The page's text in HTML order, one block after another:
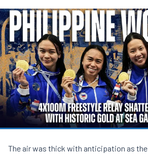
The air was thick with anticipation as the